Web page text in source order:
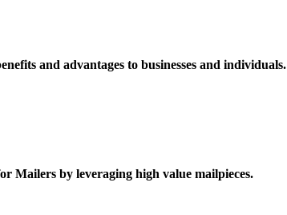
and advantages to businesses and individuals.
Mailers by leveraging high value mailpieces.